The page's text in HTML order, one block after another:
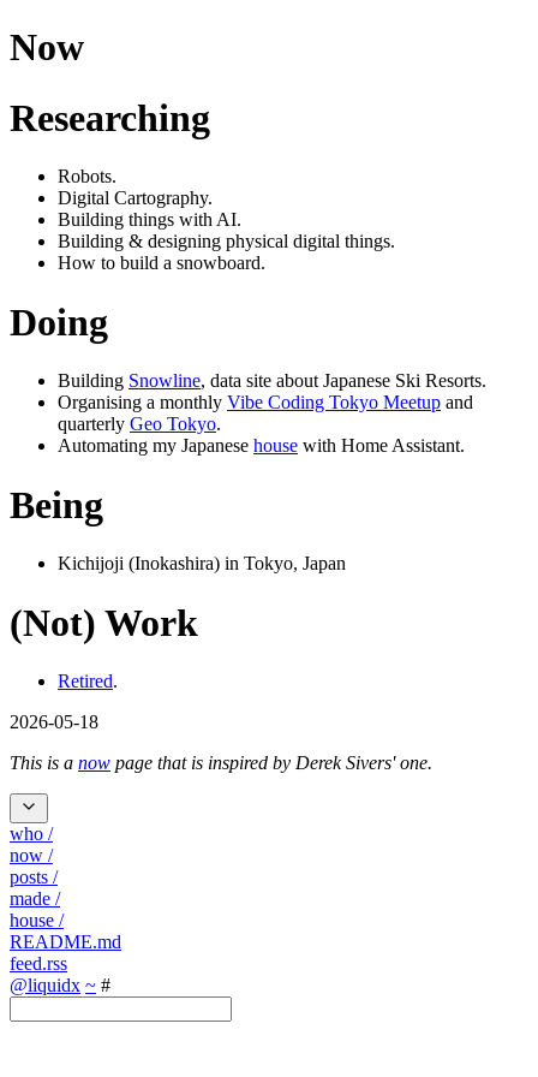
Now
Researching
Robots.
Digital Cartography.
Building things with AI.
Building & designing physical digital things.
How to build a snowboard.
Doing
Building Snowline, data site about Japanese Ski Resorts.
Organising a monthly Vibe Coding Tokyo Meetup and
quarterly Geo Tokyo.
Automating my Japanese house with Home Assistant.
Being
Kichijoji (Inokashira) in Tokyo, Japan
(Not) Work
Retired.
2026-05-18
This is a now page that is inspired by Derek Sivers' one.
who /
now /
posts /
made /
house /
README.md
feed.rss
@liquidx ~ #